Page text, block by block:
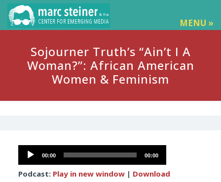
MENU »
Sojourner Truth’s “Ain’t I A
Woman?”: African American
Women & Feminism
Audio
Player
00:00 00:00
Podcast: Play in new window| Download